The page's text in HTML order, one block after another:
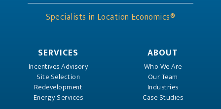
Specialists in Location Economics®
SERVICES
Incentives Advisory
Site Selection
Redevelopment
Energy Services
ABOUT
Who We Are
Our Team
Industries
Case Studies